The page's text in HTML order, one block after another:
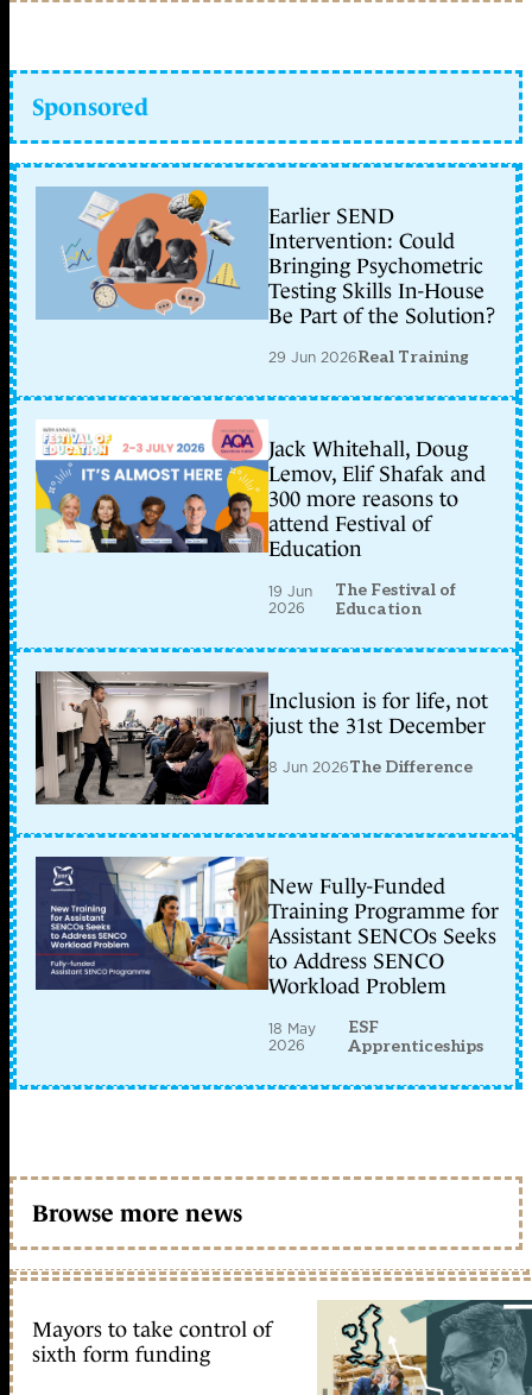
Sponsored
Earlier SEND
Intervention: Could
Bringing Psychometric
Testing Skills In-House
Be Part of the Solution?
29 Jun 2026Real Training
Jack Whitehall, Doug
Lemov, Elif Shafak and
300 more reasons to
attend Festival of
Education
19 Jun
2026
The Festival of
Education
Inclusion is for life, not
just the 31st December
8 Jun 2026The Difference
New Fully-Funded
Training Programme for
Assistant SENCOs Seeks
to Address SENCO
Workload Problem
18 May
2026
ESF
Apprenticeships
Browse more news
Mayors to take control of
sixth form funding